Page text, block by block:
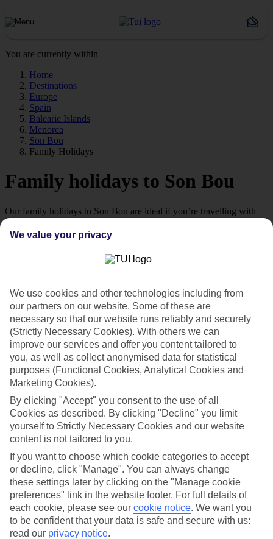
You are currently within
Home
Destinations
Europe
Spain
Balearic Islands
Menorca
Son Bou
Family Holidays
Family holidays to Son Bou
Our family holidays to Son Bou are ideal if you’re travelling with
little ones.
Struggling to find a child-friendly holiday? Then take a look at our
family holidays to Son Bou – they’ve been designed with little ones
Top hotels
We’ve picked the hotels that go above and beyond when it comes to
making kids’ holidays special. They’ve got big pools for splashing
about in, and sometimes smaller ones for really little swimmers.
There are kids’ clubs that pack in loads of games and fun stuff for all
ages. And older children will love the sports and activities on offer.
Plenty of choice
We’ve tried to keep things really flexible, too – so you can choose
whether you’d prefer a self-catering apartment, half board hotel, or
All Inclusive deal. To look through all the options that are available,
just use the search panel above. If you want to find out more about
the resort itself, click on the link to our handy guide.
Find Family Holidays in Son Bou
Where we go in Son Bou
HG Jardin de Menorca
Sol Milanos Pinguinos
Valentin Son Bou
We value your privacy
We use cookies and other technologies including from
our partners on our website. Some of these are
necessary so that our website runs reliably and securely
(Strictly Necessary Cookies). With others we can
improve our services and offer you content tailored to
you, as well as collect anonymised data for statistical
purposes (Functional Cookies, Analytical Cookies and
Marketing Cookies).
By clicking "Accept" you consent to the use of all
Cookies as described. By clicking "Decline" you limit
yourself to Strictly Necessary Cookies and our website
content is not tailored to you.
If you want to choose which cookie categories to accept
or decline, click "Manage". You can always change
these settings later by clicking on the "Manage cookie
preferences" link in the website footer. For full details of
each cookie, please see our cookie notice. We want you
to be confident that your data is safe and secure with us:
read our privacy notice.